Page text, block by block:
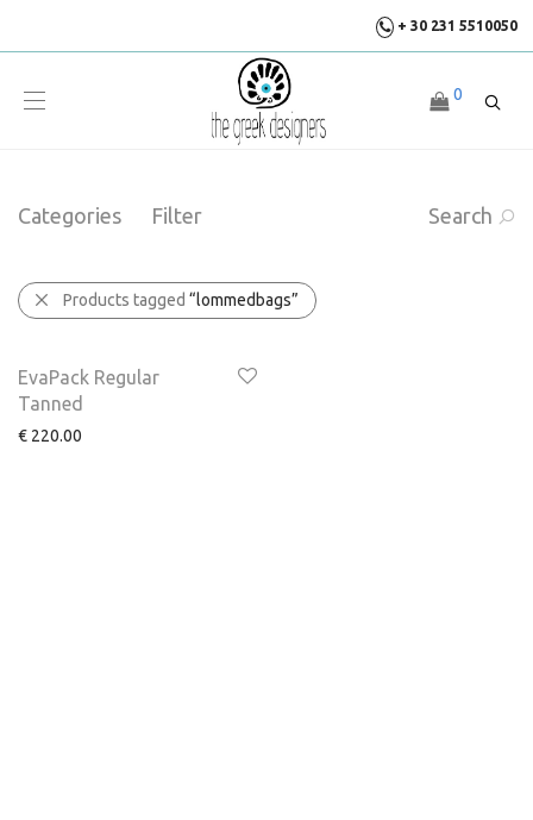
+ 30 231 5510050
0
Categories Filter Search
Products tagged “lommedbags”
EvaPack Regular
Tanned
€ 220.00